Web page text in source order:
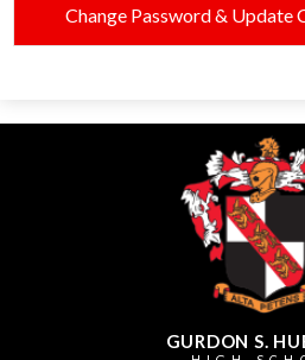
Change Password & Update
GURDON S.